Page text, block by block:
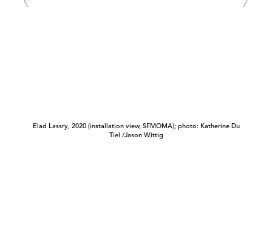
Elad Lassry, 2020 (installation view, SFMOMA); photo: Katherine Du
Tiel /Jason Wittig